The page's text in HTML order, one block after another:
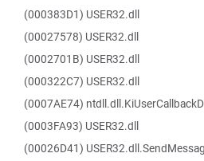
(000383D1) USER32.dll
(00027578) USER32.dll
(0002701B) USER32.dll
(000322C7) USER32.dll
(0007AE74)
(0003FA93) USER32.dll
(00026D41)